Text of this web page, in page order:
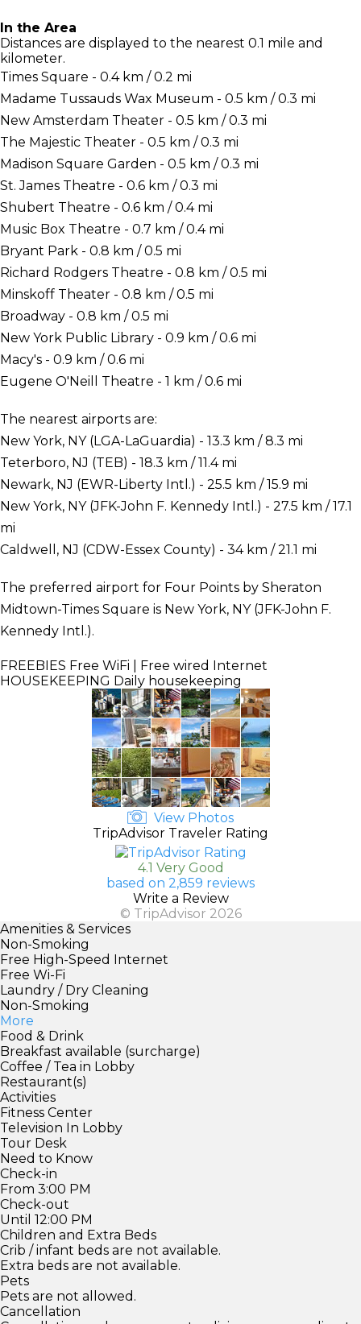
In the Area
Distances are displayed to the nearest 0.1 mile and
kilometer.
Times Square - 0.4 km / 0.2 mi
Madame Tussauds Wax Museum - 0.5 km / 0.3 mi
New Amsterdam Theater - 0.5 km / 0.3 mi
The Majestic Theater - 0.5 km / 0.3 mi
Madison Square Garden - 0.5 km / 0.3 mi
St. James Theatre - 0.6 km / 0.3 mi
Shubert Theatre - 0.6 km / 0.4 mi
Music Box Theatre - 0.7 km / 0.4 mi
Bryant Park - 0.8 km / 0.5 mi
Richard Rodgers Theatre - 0.8 km / 0.5 mi
Minskoff Theater - 0.8 km / 0.5 mi
Broadway - 0.8 km / 0.5 mi
New York Public Library - 0.9 km / 0.6 mi
Macy's - 0.9 km / 0.6 mi
Eugene O'Neill Theatre - 1 km / 0.6 mi
The nearest airports are:
New York, NY (LGA-LaGuardia) - 13.3 km / 8.3 mi
Teterboro, NJ (TEB) - 18.3 km / 11.4 mi
Newark, NJ (EWR-Liberty Intl.) - 25.5 km / 15.9 mi
New York, NY (JFK-John F. Kennedy Intl.) - 27.5 km / 17.1
mi
Caldwell, NJ (CDW-Essex County) - 34 km / 21.1 mi
The preferred airport for Four Points by Sheraton
Midtown-Times Square is New York, NY (JFK-John F.
Kennedy Intl.).
FREEBIES Free WiFi | Free wired Internet
HOUSEKEEPING Daily housekeeping
View Photos
TripAdvisor Traveler Rating
4.1 Very Good
based on 2,859 reviews
Write a Review
© TripAdvisor 2026
Amenities & Services
Non-Smoking
Free High-Speed Internet
Free Wi-Fi
Laundry / Dry Cleaning
Non-Smoking
More
Food & Drink
Breakfast available (surcharge)
Coffee / Tea in Lobby
Restaurant(s)
Activities
Fitness Center
Television In Lobby
Tour Desk
Need to Know
Check-in
From 3:00 PM
Check-out
Until 12:00 PM
Children and Extra Beds
Crib / infant beds are not available.
Extra beds are not available.
Pets
Pets are not allowed.
Cancellation